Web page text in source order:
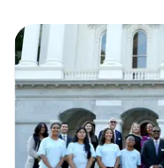
o
A
w
a
r
d